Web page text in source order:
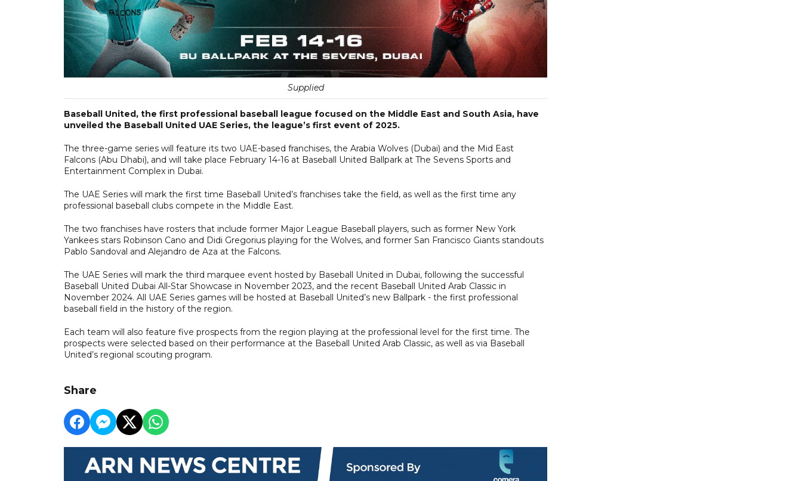
Supplied
Baseball United, the first professional baseball league focused on the Middle East and South Asia, have
unveiled the Baseball United UAE Series, the league’s first event of 2025.
The three-game series will feature its two UAE-based franchises, the Arabia Wolves (Dubai) and the Mid East
Falcons (Abu Dhabi), and will take place February 14-16 at Baseball United Ballpark at The Sevens Sports and
Entertainment Complex in Dubai.
The UAE Series will mark the first time Baseball United’s franchises take the field, as well as the first time any
professional baseball clubs compete in the Middle East.
The two franchises have rosters that include former Major League Baseball players, such as former New York
Yankees stars Robinson Cano and Didi Gregorius playing for the Wolves, and former San Francisco Giants standouts
Pablo Sandoval and Alejandro de Aza at the Falcons.
The UAE Series will mark the third marquee event hosted by Baseball United in Dubai, following the successful
Baseball United Dubai All-Star Showcase in November 2023, and the recent Baseball United Arab Classic in
November 2024. All UAE Series games will be hosted at Baseball United’s new Ballpark - the first professional
baseball field in the history of the region.
Each team will also feature five prospects from the region playing at the professional level for the first time. The
prospects were selected based on their performance at the Baseball United Arab Classic, as well as via Baseball
United’s regional scouting program.
Share